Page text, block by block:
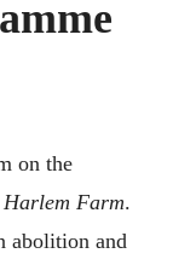
on the
Farm.
abolition and